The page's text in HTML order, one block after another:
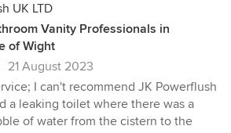
UK LTD
Vanity Professionals in
of Wight
21 August 2023
I can't recommend JK Powerflush
a leaking toilet where there was a
of water from the cistern to the